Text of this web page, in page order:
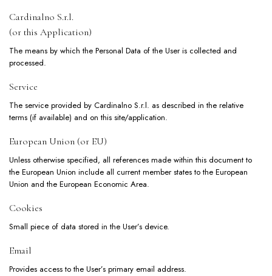
Cardinalno S.r.l.
(or this Application)
The means by which the Personal Data of the User is collected and
processed.
Service
The service provided by Cardinalno S.r.l. as described in the relative
terms (if available) and on this site/application.
European Union (or EU)
Unless otherwise specified, all references made within this document to
the European Union include all current member states to the European
Union and the European Economic Area.
Cookies
Small piece of data stored in the User’s device.
Email
Provides access to the User’s primary email address.